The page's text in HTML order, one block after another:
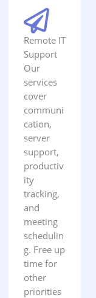
Remote IT
Support
Our
services
cover
communi
cation,
server
support,
productiv
ity
tracking,
and
meeting
schedulin
g. Free up
time for
other
priorities